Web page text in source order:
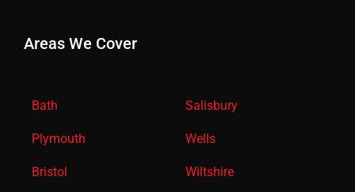
Areas We Cover
Bath
Plymouth
Bristol
Salisbury
Wells
Wiltshire